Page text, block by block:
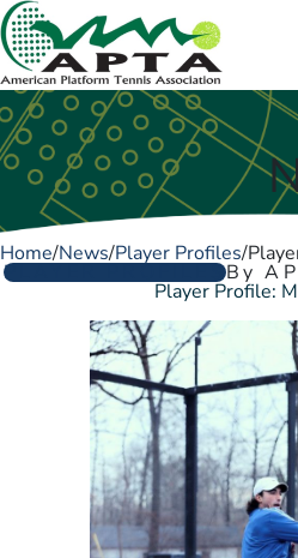
Skip to content
Home/News/Player Profiles/
PLAYER PROFILESBy
Player Profile: